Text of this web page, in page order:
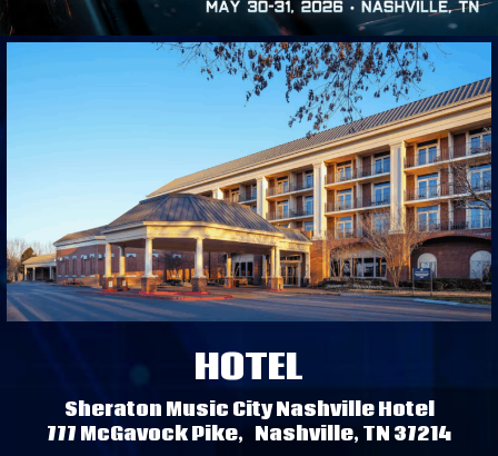
HOTEL
Sheraton Music City Nashville Hotel
777 McGavock Pike, Nashville, TN 37214